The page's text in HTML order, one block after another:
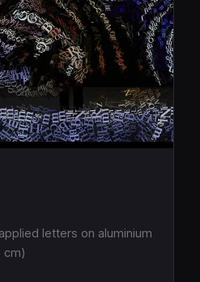
letters on aluminium
cm)